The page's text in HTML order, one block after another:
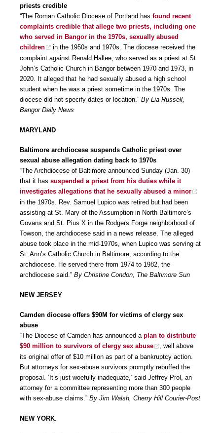
priests credible
“The Roman Catholic Diocese of Portland has found recent
complaints credible that allege two priests, including one
who served in Bangor in the 1970s, sexually abused
children
in the 1950s and 1970s. The diocese received the
complaint against Renald Hallee, who served as a priest at St.
John’s Catholic Church in Bangor between 1970 and 1973, in
2020. It alleged that he had sexually abused a high school
student when he was a priest sometime in the 1970s. The
diocese did not specify dates or location.” By Lia Russell,
Bangor Daily News
MARYLAND
Baltimore archdiocese suspends Catholic priest over
sexual abuse allegation dating back to 1970s
“The Archdiocese of Baltimore announced Sunday (Jan. 30)
that it has suspended a priest from his duties while it
investigates allegations that he sexually abused a minor
in the 1970s. Rev. Samuel Lupico was retired but had been
assisting at St. Mary of the Assumption in North Baltimore’s
Govans and St. Pius X in the Rodgers Forge neighborhood of
Towson, the archdiocese said in a news release. The alleged
abuse took place in the mid-1970s, when Lupico was serving at
St. Ann’s Catholic Church in Baltimore, according to the
archdiocese. He served there from 1974 to 1982, the
archdiocese said.” By Christine Condon, The Baltimore Sun
NEW JERSEY
Camden diocese offers $90M for victims of clergy sex
abuse
“The Diocese of Camden has announced a plan to distribute
$90 million to survivors of clergy sex abuse
, well above
its original offer of $10 million as part of a bankruptcy action.
But attorneys for sex-abuse survivors promptly rebuffed the
proposal. ‘It’s just woefully inadequate,’ said Jeffrey Prol, an
attorney for a committee representing more than 300 people
with sex-abuse claims.” By Jim Walsh, Cherry Hill Courier-Post
NEW YORK